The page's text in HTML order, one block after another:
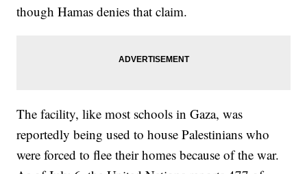
though Hamas denies that claim.
The facility, like most schools in Gaza, was
reportedly being used to house Palestinians who
were forced to flee their homes because of the war.